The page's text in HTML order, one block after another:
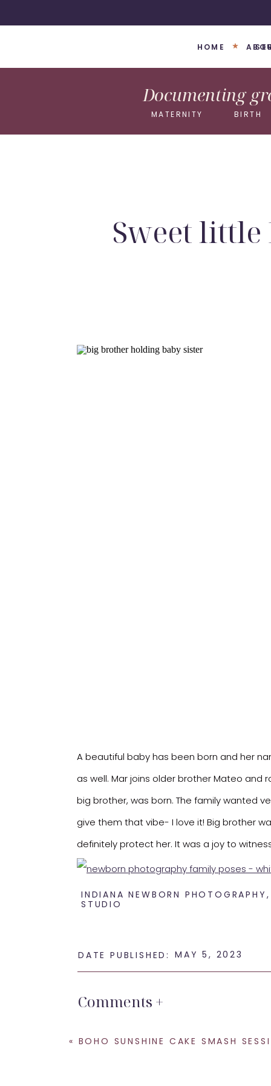
HOME
MATERNITY BIRTH
Documenting
Sweet
A beautiful baby has been born and her
as well. Mar joins older brother Mateo
big brother, was born. The family wanted
give them that vibe- I love it! Big brother
definitely protect her. It was a joy to
Such a beautiful family that I adore working
newest addition.
INDIANA NEWBORN PHOTOGRAPHY
STUDIO
MAY 5, 2023
DATE PUBLISHED:
Comments +
« BOHO SUNSHINE CAKE SMASH SESSION-